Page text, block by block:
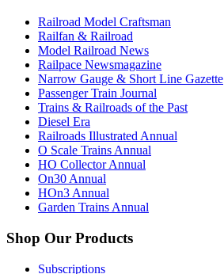
Railroad Model Craftsman
Railfan & Railroad
Model Railroad News
Railpace Newsmagazine
Narrow Gauge & Short Line Gazette
Passenger Train Journal
Trains & Railroads of the Past
Diesel Era
Railroads Illustrated Annual
O Scale Trains Annual
HO Collector Annual
On30 Annual
HOn3 Annual
Garden Trains Annual
Shop Our Products
Subscriptions